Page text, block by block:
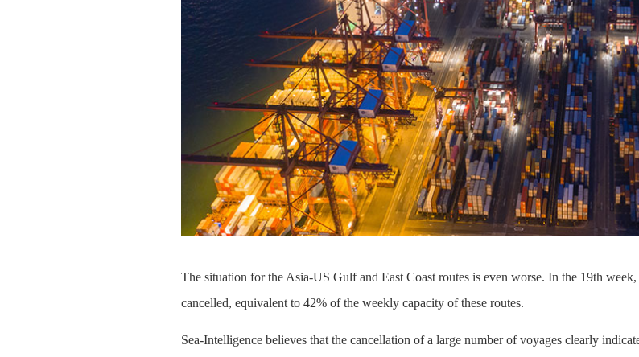
The situation for the Asia-US Gulf and East Coast routes is even worse. In the 19th
cancelled, equivalent to 42% of the weekly capacity of these routes.
Sea-Intelligence believes that the cancellation of a large number of voyages clearly